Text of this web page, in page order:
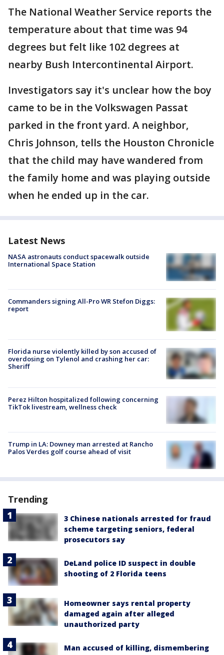
The National Weather Service reports the
temperature about that time was 94
degrees but felt like 102 degrees at
nearby Bush Intercontinental Airport.
Investigators say it's unclear how the boy
came to be in the Volkswagen Passat
parked in the front yard. A neighbor,
Chris Johnson, tells the Houston Chronicle
that the child may have wandered from
the family home and was playing outside
when he ended up in the car.
Latest News
NASA astronauts conduct spacewalk outside
International Space Station
Commanders signing All-Pro WR Stefon Diggs:
report
Florida nurse violently killed by son accused of
overdosing on Tylenol and crashing her car:
Sheriff
Perez Hilton hospitalized following concerning
TikTok livestream, wellness check
Trump in LA: Downey man arrested at Rancho
Palos Verdes golf course ahead of visit
Trending
3 Chinese nationals arrested for fraud
scheme targeting seniors, federal
prosecutors say
DeLand police ID suspect in double
shooting of 2 Florida teens
Homeowner says rental property
damaged again after alleged
unauthorized party
Man accused of killing, dismembering